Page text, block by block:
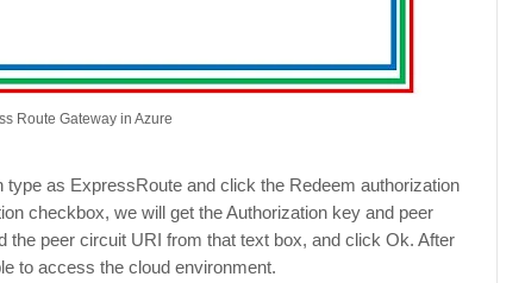
Route Gateway in Azure
as ExpressRoute and click the Redeem authorization
checkbox, we will get the Authorization key and peer
the peer circuit URI from that text box, and click Ok. After
to access the cloud environment.